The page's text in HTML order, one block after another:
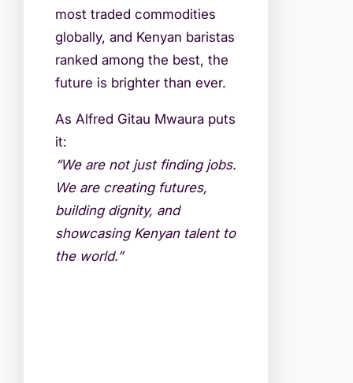
most traded commodities
globally, and Kenyan baristas
ranked among the best, the
future is brighter than ever.
As Alfred Gitau Mwaura puts
it:
“We are not just finding jobs.
We are creating futures,
building dignity, and
showcasing Kenyan talent to
the world.”